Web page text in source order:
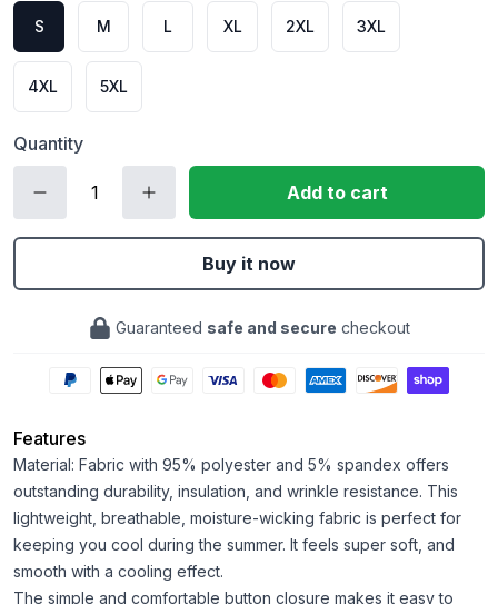
S M L XL 2XL 3XL
4XL 5XL
Quantity
Add to cart
Buy it now
Guaranteed safe and secure checkout
Features
Material: Fabric with 95% polyester and 5% spandex offers
outstanding durability, insulation, and wrinkle resistance. This
lightweight, breathable, moisture-wicking fabric is perfect for
keeping you cool during the summer. It feels super soft, and
smooth with a cooling effect.
The simple and comfortable button closure makes it easy to